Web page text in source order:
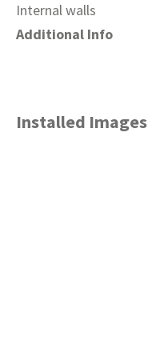
Internal walls
Additional Info
Installed Images